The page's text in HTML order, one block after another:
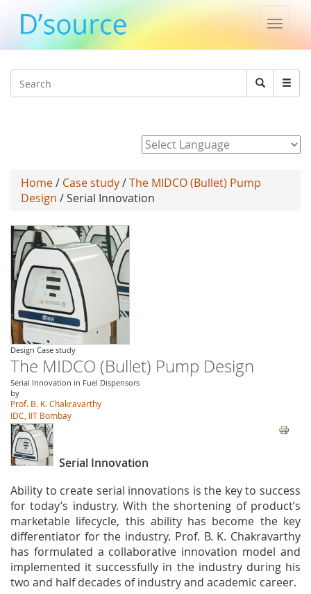
Toggle
Search
Search
Home/ Case study/The MIDCO (Bullet) Pump
Design / Serial Innovation
Design Case study
The MIDCO (Bullet) Pump Design
Serial Innovation in Fuel Dispensors
by
Prof. B. K. Chakravarthy
IDC, IIT Bombay
Serial Innovation
Ability to create serial innovations is the key to success
for today’s industry. With the shortening of product’s
marketable lifecycle, this ability has become the key
differentiator for the industry. Prof. B. K. Chakravarthy
has formulated a collaborative innovation model and
implemented it successfully in the industry during his
two and half decades of industry and academic career.